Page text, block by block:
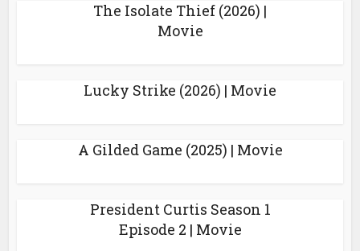
The Isolate Thief (2026) |
Movie
Lucky Strike (2026) | Movie
A Gilded Game (2025) | Movie
President Curtis Season 1
Episode 2 | Movie